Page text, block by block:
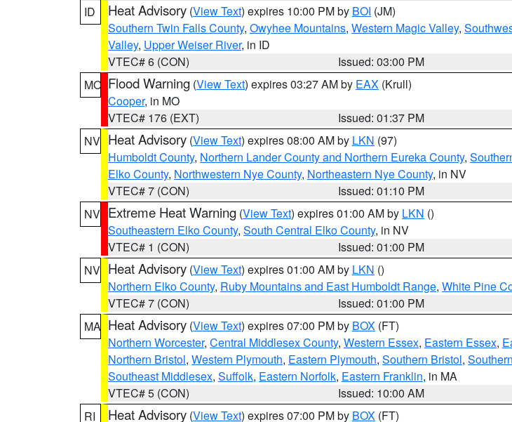
ID
Heat Advisory (View Text) expires 10:00 PM by BOI (JM)
Southern Twin Falls County, Owyhee Mountains, Western Magic Valley,
Valley, Upper Weiser River, in ID
VTEC# 6 (CON)
Issued: 03:00 PM
MO Flood Warning (View Text) expires 03:27 AM by EAX (Krull)
Cooper, in MO
VTEC# 176 (EXT)
Issued: 01:37 PM
NV Heat Advisory (View Text) expires 08:00 AM by LKN (97)
Humboldt County, Northern Lander County and Northern Eureka County,
Elko County, Northwestern Nye County, Northeastern Nye County, in NV
VTEC# 7 (CON)
Issued: 01:10 PM
NV Extreme Heat Warning (View Text) expires 01:00 AM by LKN ()
Southeastern Elko County, South Central Elko County, in NV
VTEC# 1 (CON)
Issued: 01:00 PM
NV Heat Advisory (View Text) expires 01:00 AM by LKN ()
Northern Elko County, Ruby Mountains and East Humboldt Range, White Pine
VTEC# 7 (CON)
Issued: 01:00 PM
MA Heat Advisory (View Text) expires 07:00 PM by BOX (FT)
Northern Worcester, Central Middlesex County, Western Essex, Eastern Essex,
Northern Bristol, Western Plymouth, Eastern Plymouth, Southern Bristol,
Southeast Middlesex, Suffolk, Eastern Norfolk, Eastern Franklin, in MA
VTEC# 5 (CON)
Issued: 10:00 AM
RI
Heat Advisory (View Text) expires 07:00 PM by BOX (FT)